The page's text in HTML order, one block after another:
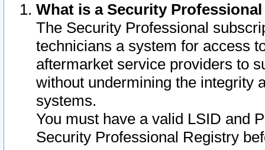
What is a Security
The Security Professional
technicians a system for access
aftermarket service providers to
without undermining the integrity
systems.
You must have a valid LSID and
Security Professional Registry